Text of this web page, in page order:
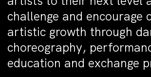
challenge and encourage
artistic growth through
choreography,
education and exchange